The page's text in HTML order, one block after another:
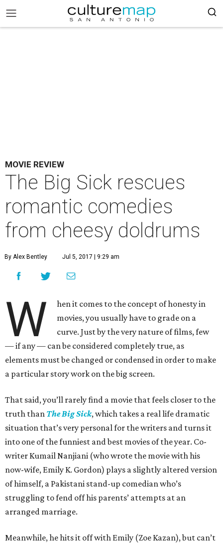
MOVIE REVIEW
The Big Sick rescues
romantic comedies
from cheesy doldrums
By Alex Bentley Jul 5, 2017 | 9:29 am
W
hen it comes to the concept of honesty in
movies, you usually have to grade on a
curve. Just by the very nature of films, few
— if any — can be considered completely true, as
elements must be changed or condensed in order to make
a particular story work on the big screen.
That said, you’ll rarely find a movie that feels closer to the
truth than The Big Sick, which takes a real life dramatic
situation that’s very personal for the writers and turns it
into one of the funniest and best movies of the year. Co-
writer Kumail Nanjiani (who wrote the movie with his
now-wife, Emily K. Gordon) plays a slightly altered version
of himself, a Pakistani stand-up comedian who’s
struggling to fend off his parents’ attempts at an
arranged marriage.
Meanwhile, he hits it off with Emily (Zoe Kazan), but can’t